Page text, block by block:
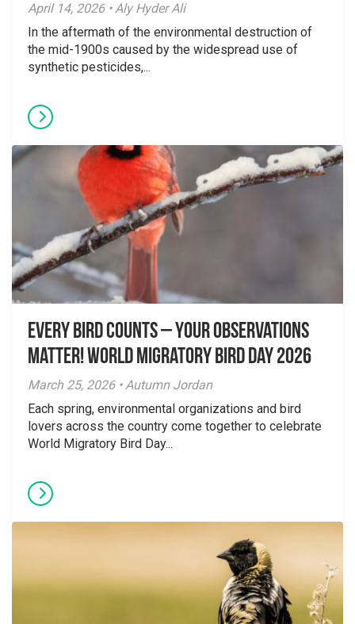
April 14, 2026 • Aly Hyder Ali
In the aftermath of the environmental destruction of
the mid-1900s caused by the widespread use of
synthetic pesticides,...
Every Bird Counts – Your Observations
Matter! World Migratory Bird Day 2026
March 25, 2026 • Autumn Jordan
Each spring, environmental organizations and bird
lovers across the country come together to celebrate
World Migratory Bird Day...